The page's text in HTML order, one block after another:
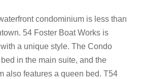
condominium is less than
54 Foster Boat Works is
a unique style. The Condo
in the main suite, and the
also features a queen bed. T54